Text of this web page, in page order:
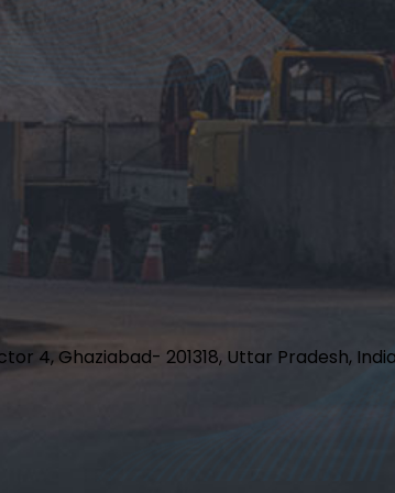
4, Ghaziabad- 201318, Uttar Pradesh,